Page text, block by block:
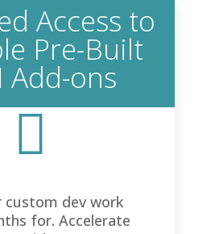
Access to
Pre-Built
Add-ons

custom dev work
for. Accelerate